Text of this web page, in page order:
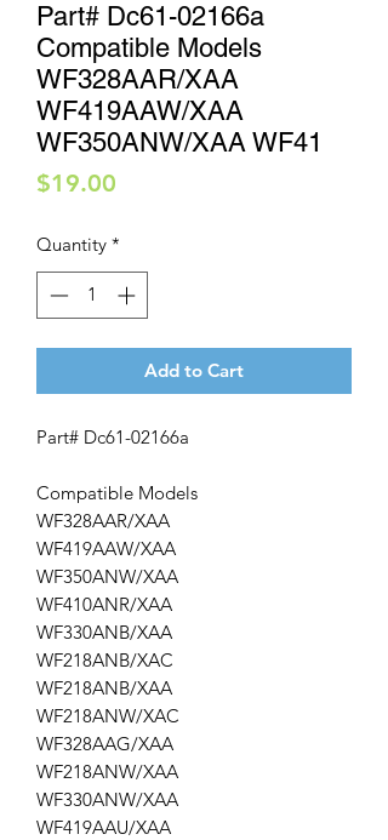
Part# Dc61-02166a
Compatible Models
WF328AAR/XAA
WF419AAW/XAA
WF350ANW/XAA WF41
$19.00
Quantity *
Add to Cart
Part# Dc61-02166a
Compatible Models
WF328AAR/XAA
WF419AAW/XAA
WF350ANW/XAA
WF410ANR/XAA
WF330ANB/XAA
WF218ANB/XAC
WF218ANB/XAA
WF218ANW/XAC
WF328AAG/XAA
WF218ANW/XAA
WF330ANW/XAA
WF419AAU/XAA